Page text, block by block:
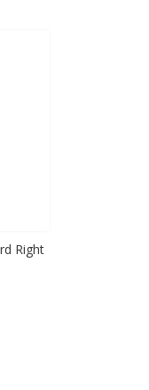
Right